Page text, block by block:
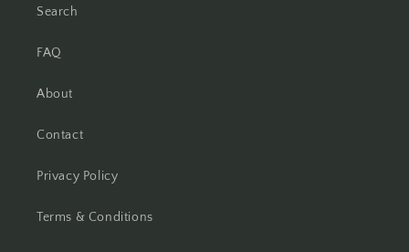
Search
FAQ
About
Contact
Privacy Policy
Terms & Conditions